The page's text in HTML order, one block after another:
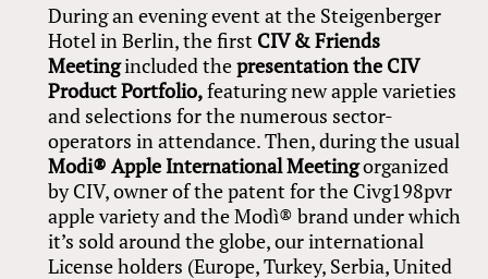
During an evening event at the Steigenberger
Hotel in Berlin, the first CIV&Friends
Meetingincluded thepresentation the CIV
Product Portfolio,featuring new apple varieties
and selections for the numerous sector-
operators in attendance. Then, during the usual
Modi® Apple International Meetingorganized
by CIV, owner of the patent for the Civg198pvr
apple variety and the Modì® brand under which
it’s sold around the globe, our international
License holders (Europe, Turkey, Serbia, United